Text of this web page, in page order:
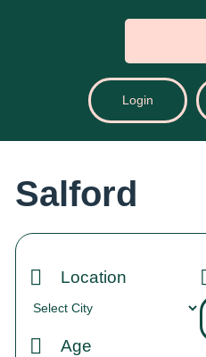
Login
Salford
Location
Age